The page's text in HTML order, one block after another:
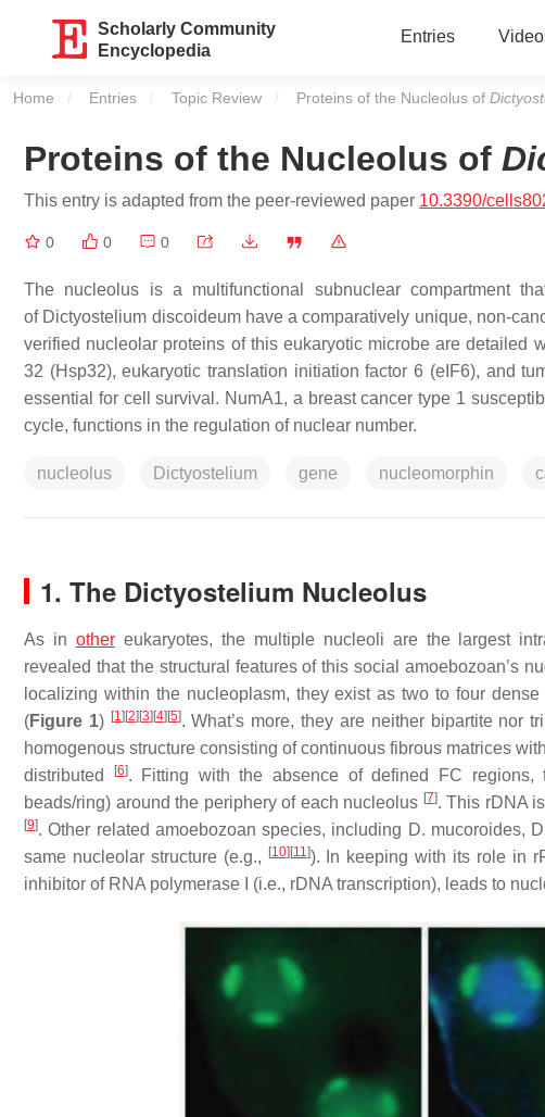
Scholarly Community
Encyclopedia
Entries
Home Entries Topic Review Current:
Proteins of the Nucleolus of
Proteins of the Nucleolus of
This entry is adapted from the peer-reviewed paper 10.3390/
0 0 0
The nucleolus is a multifunctional subnuclear compartment
of Dictyostelium discoideumhave a comparatively unique, non-
verified nucleolar proteins of this eukaryotic microbe are detailed
32 (Hsp32), eukaryotic translation initiation factor 6 (eIF6), and
essential for cell survival. NumA1, a breast cancer type 1
cycle, functions in the regulation of nuclear number.
nucleolus Dictyostelium gene nucleomorphin
1. The Dictyostelium Nucleolus
As in othereukaryotes, the multiple nucleoli are the largest
revealed that the structural features of this social amoebozoan’s
localizing within the nucleoplasm, they exist as two to four
(Figure 1) [1] [2] [3] [4] [5]. What’s more, they are neither bipartite nor
homogenous structure consisting of continuous fibrous matrices
distributed
[6]. Fitting with the absence of defined FC regions,
beads/ring) around the periphery of each nucleolus [7]. This rDNA
[9]. Other related amoebozoan species, including D. mucoroides,
same nucleolar structure (e.g.,
[10] [11]). In keeping with its role in
inhibitor of RNA polymerase I (i.e., rDNA transcription), leads to